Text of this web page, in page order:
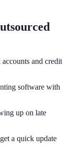
and credit
software with
up on late
a quick update